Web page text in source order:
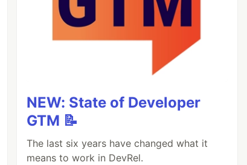
NEW: State of Developer
GTM 📝
The last six years have changed what it
means to work in DevRel.